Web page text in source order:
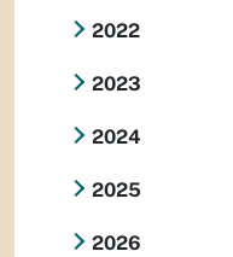
2022
2023
2024
2025
2026